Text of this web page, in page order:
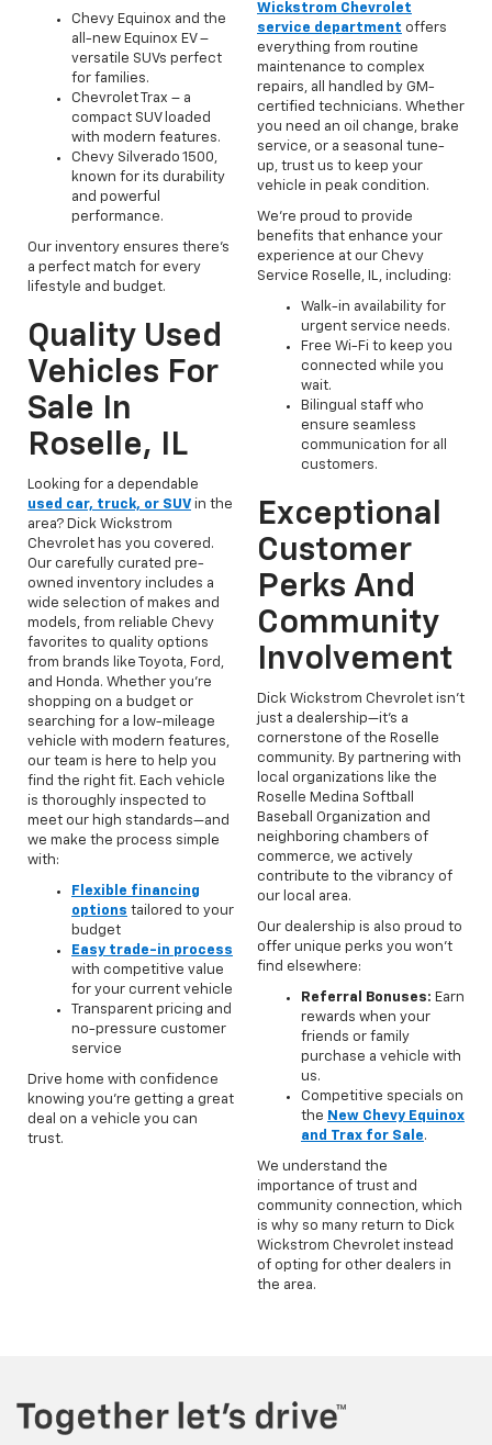
Chevy Equinox and the
all-new Equinox EV –
versatile SUVs perfect
for families.
Chevrolet Trax – a
compact SUV loaded
with modern features.
Chevy Silverado 1500,
known for its durability
and powerful
performance.
Our inventory ensures there’s
a perfect match for every
lifestyle and budget.
Quality Used
Vehicles For
Sale In
Roselle, IL
Looking for a dependable
used car, truck, or SUV in the
area? Dick Wickstrom
Chevrolet has you covered.
Our carefully curated pre-
owned inventory includes a
wide selection of makes and
models, from reliable Chevy
favorites to quality options
from brands like Toyota, Ford,
and Honda. Whether you're
shopping on a budget or
searching for a low-mileage
vehicle with modern features,
our team is here to help you
find the right fit. Each vehicle
is thoroughly inspected to
meet our high standards—and
we make the process simple
with:
Flexible financing
options tailored to your
budget
Easy trade-in process
with competitive value
for your current vehicle
Transparent pricing and
no-pressure customer
service
Drive home with confidence
knowing you’re getting a great
deal on a vehicle you can
trust.
Wickstrom Chevrolet
service department offers
everything from routine
maintenance to complex
repairs, all handled by GM-
certified technicians. Whether
you need an oil change, brake
service, or a seasonal tune-
up, trust us to keep your
vehicle in peak condition.
We’re proud to provide
benefits that enhance your
experience at our Chevy
Service Roselle, IL, including:
Walk-in availability for
urgent service needs.
Free Wi-Fi to keep you
connected while you
wait.
Bilingual staff who
ensure seamless
communication for all
customers.
Exceptional
Customer
Perks And
Community
Involvement
Dick Wickstrom Chevrolet isn’t
just a dealership—it’s a
cornerstone of the Roselle
community. By partnering with
local organizations like the
Roselle Medina Softball
Baseball Organization and
neighboring chambers of
commerce, we actively
contribute to the vibrancy of
our local area.
Our dealership is also proud to
offer unique perks you won’t
find elsewhere:
Referral Bonuses: Earn
rewards when your
friends or family
purchase a vehicle with
us.
Competitive specials on
the New Chevy Equinox
and Trax for Sale.
We understand the
importance of trust and
community connection, which
is why so many return to Dick
Wickstrom Chevrolet instead
of opting for other dealers in
the area.